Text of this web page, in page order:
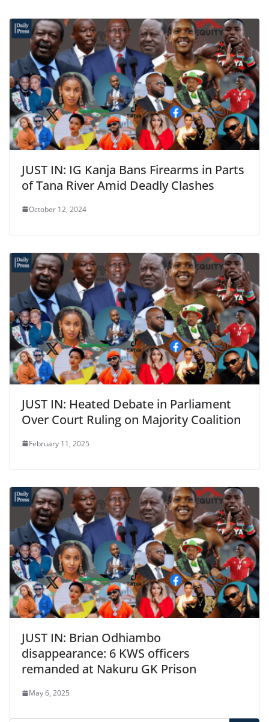
JUST IN: IG Kanja Bans Firearms in Parts
of Tana River Amid Deadly Clashes
October 12, 2024
JUST IN: Heated Debate in Parliament
Over Court Ruling on Majority Coalition
February 11, 2025
JUST IN: Brian Odhiambo
disappearance: 6 KWS officers
remanded at Nakuru GK Prison
May 6, 2025